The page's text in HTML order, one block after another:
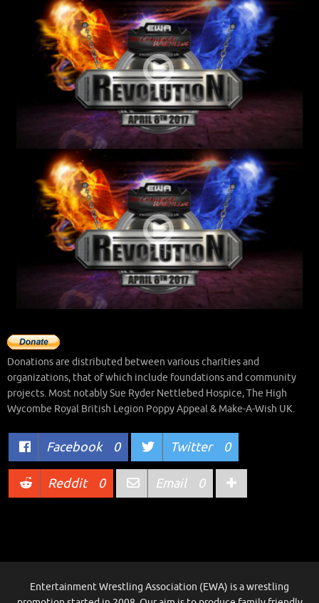
Donations are distributed between various charities and
organizations, that of which include foundations and community
projects. Most notably Sue Ryder Nettlebed Hospice, The High
Wycombe Royal British Legion Poppy Appeal & Make-A-Wish UK.
Facebook 0 Twitter 0
Reddit 0 Email 0
Entertainment Wrestling Association (EWA) is a wrestling